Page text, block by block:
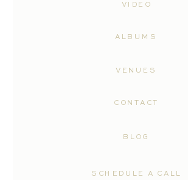
SCHEDULE A CALL
CONTACT
VENUES
ALBUMS
VIDEO
BLOG